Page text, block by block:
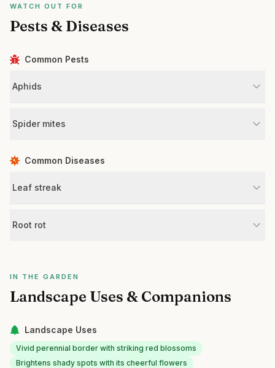
WATCH OUT FOR
Pests & Diseases
Common Pests
Aphids
Spider mites
Common Diseases
Leaf streak
Root rot
IN THE GARDEN
Landscape Uses & Companions
Landscape Uses
Vivid perennial border with striking red blossoms
Brightens shady spots with its cheerful flowers